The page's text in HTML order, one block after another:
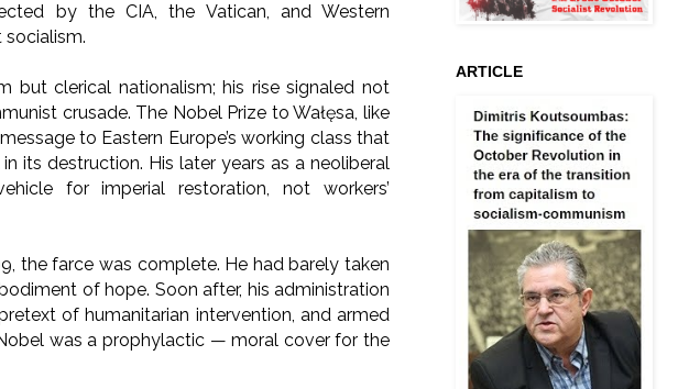
by the CIA, the Vatican, and Western
but clerical nationalism; his rise signaled not
crusade. The Nobel Prize to Wałęsa, like
to Eastern Europe’s working class that
its destruction. His later years as a neoliberal
for imperial restoration, not workers’
the farce was complete. He had barely taken
of hope. Soon after, his administration
of humanitarian intervention, and armed
was a prophylactic — moral cover for the
ARTICLE